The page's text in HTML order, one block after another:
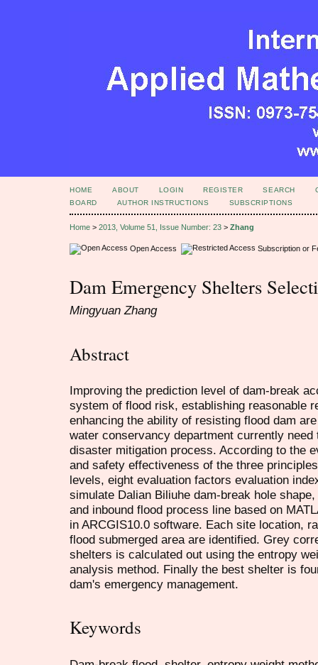
HOME ABOUT LOGIN REGISTER SEARCH
BOARD
AUTHOR INSTRUCTIONS SUBSCRIPTIONS
Home > 2013, Volume 51, Issue Number: 23 > Zhang
Open Access Subscription or
Dam Emergency Shelters
Mingyuan Zhang
Abstract
Improving the prediction level of dam-break
system of flood risk, establishing reasonable
enhancing the ability of resisting flood dam
water conservancy department currently
disaster mitigation process. According to the
and safety effectiveness of the three
levels, eight evaluation factors evaluation
simulate Dalian Biliuhe dam-break hole
and inbound flood process line based on
in ARCGIS10.0 software. Each site location,
flood submerged area are identified. Grey
shelters is calculated out using the entropy
analysis method. Finally the best shelter is
dam's emergency management.
Keywords